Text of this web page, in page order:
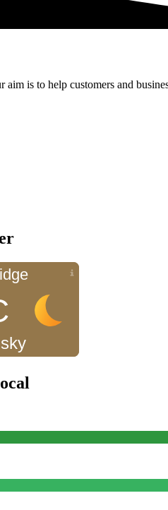
aim is to help customers and